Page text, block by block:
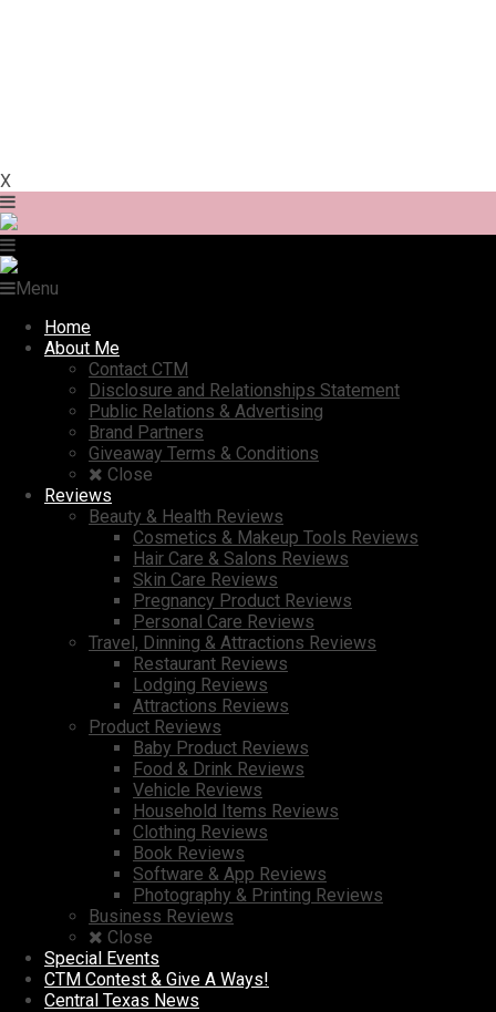
X
Menu
Home
About Me
Contact CTM
Disclosure and Relationships Statement
Public Relations & Advertising
Brand Partners
Giveaway Terms & Conditions
Close
Reviews
Beauty & Health Reviews
Cosmetics & Makeup Tools Reviews
Hair Care & Salons Reviews
Skin Care Reviews
Pregnancy Product Reviews
Personal Care Reviews
Travel, Dinning & Attractions Reviews
Restaurant Reviews
Lodging Reviews
Attractions Reviews
Product Reviews
Baby Product Reviews
Food & Drink Reviews
Vehicle Reviews
Household Items Reviews
Clothing Reviews
Book Reviews
Software & App Reviews
Photography & Printing Reviews
Business Reviews
Close
Special Events
CTM Contest & Give A Ways!
Central Texas News